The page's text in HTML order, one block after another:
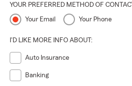
YOUR PREFERRED METHOD OF CONTACT
Your Email Your Phone
I'D LIKE MORE INFO ABOUT:
Auto Insurance
Banking